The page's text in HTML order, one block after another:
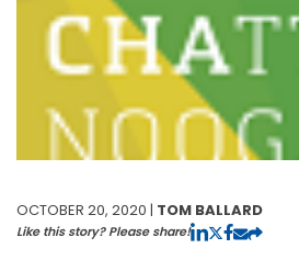
OCTOBER 20, 2020 | TOM BALLARD
Like this story? Please share!